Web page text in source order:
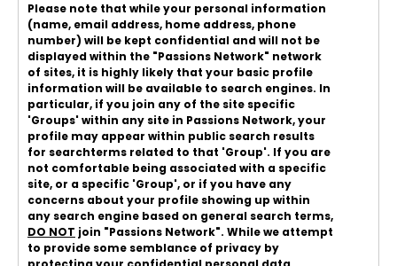
Please note that while your personal information
(name, email address, home address, phone
number) will be kept confidential and will not be
displayed within the "Passions Network" network
of sites, it is highly likely that your basic profile
information will be available to search engines. In
particular, if you join any of the site specific
'Groups' within any site in Passions Network, your
profile may appear within public search results
for searchterms related to that 'Group'. If you are
not comfortable being associated with a specific
site, or a specific 'Group', or if you have any
concerns about your profile showing up within
any search engine based on general search terms,
DO NOT join "Passions Network". While we attempt
to provide some semblance of privacy by